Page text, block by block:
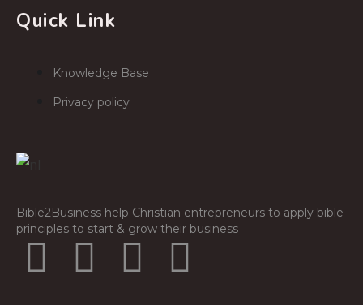
Quick Link
Knowledge Base
Privacy policy
Bible2Business help Christian entrepreneurs to apply bible
principles to start & grow their business